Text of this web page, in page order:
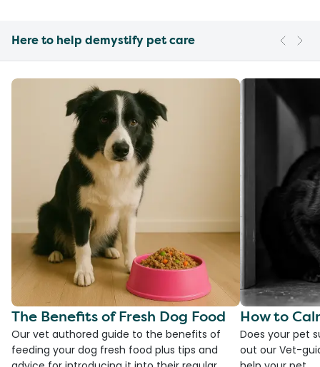
Here to help demystify pet care
The Benefits of Fresh Dog Food
Our vet authored guide to the benefits of
feeding your dog fresh food plus tips and
How to
Does your pet
out our Vet-